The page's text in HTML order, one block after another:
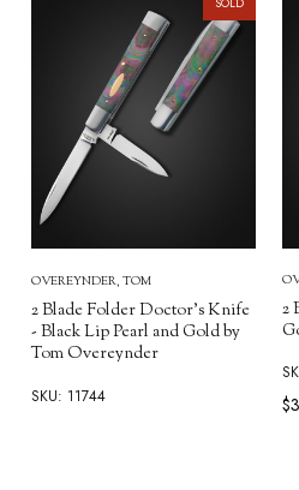
OVEREYNDER, TOM
2 Blade Folder Doctor's Knife
- Black Lip Pearl and Gold by
Tom Overeynder
SKU: 11744
2